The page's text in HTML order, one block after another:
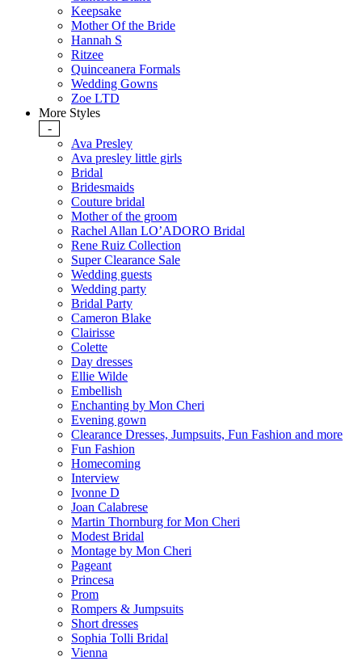
Keepsake
Mother Of the Bride
Hannah S
Ritzee
Quinceanera Formals
Wedding Gowns
Zoe LTD
More Styles
-
Ava Presley
Ava presley little girls
Bridal
Bridesmaids
Couture bridal
Mother of the groom
Rachel Allan LO’ADORO Bridal
Rene Ruiz Collection
Super Clearance Sale
Wedding guests
Wedding party
Bridal Party
Cameron Blake
Clairisse
Colette
Day dresses
Ellie Wilde
Embellish
Enchanting by Mon Cheri
Evening gown
Clearance Dresses, Jumpsuits, Fun Fashion and more
Fun Fashion
Homecoming
Interview
Ivonne D
Joan Calabrese
Martin Thornburg for Mon Cheri
Modest Bridal
Montage by Mon Cheri
Pageant
Princesa
Prom
Rompers & Jumpsuits
Short dresses
Sophia Tolli Bridal
Vienna